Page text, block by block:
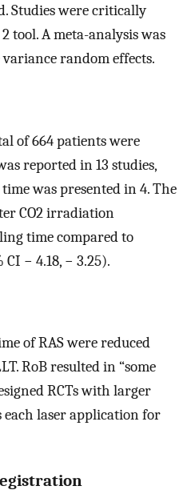
Studies were critically
tool. A meta-analysis was
random effects.
of 664 patients were
reported in 13 studies,
was presented in 4. The
CO2 irradiation
time compared to
− 4.18, − 3.25).
of RAS were reduced
RoB resulted in “some
RCTs with larger
each laser application for